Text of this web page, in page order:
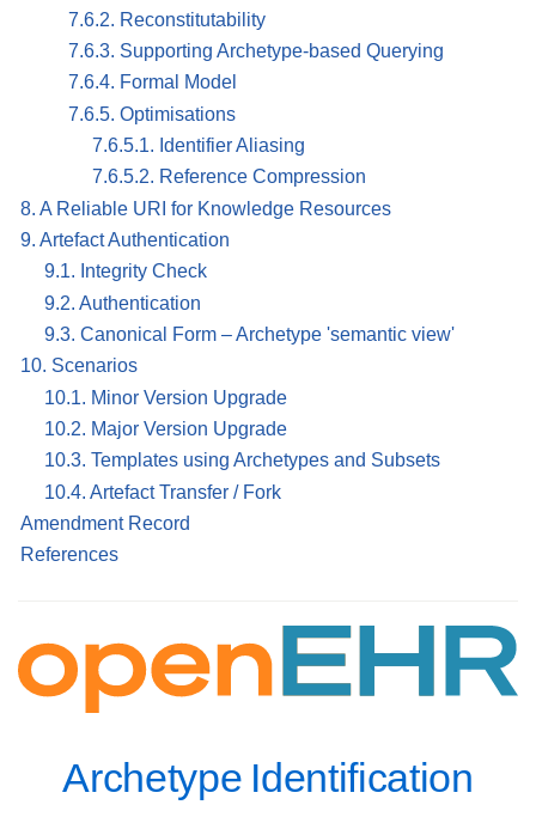
7.6.2. Reconstitutability
7.6.3. Supporting Archetype-based Querying
7.6.4. Formal Model
7.6.5. Optimisations
7.6.5.1. Identifier Aliasing
7.6.5.2. Reference Compression
8. A Reliable URI for Knowledge Resources
9. Artefact Authentication
9.1. Integrity Check
9.2. Authentication
9.3. Canonical Form – Archetype 'semantic view'
10. Scenarios
10.1. Minor Version Upgrade
10.2. Major Version Upgrade
10.3. Templates using Archetypes and Subsets
10.4. Artefact Transfer / Fork
Amendment Record
References
Archetype Identification